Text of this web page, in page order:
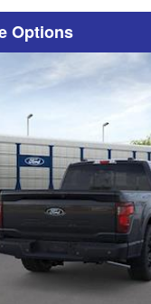
Options